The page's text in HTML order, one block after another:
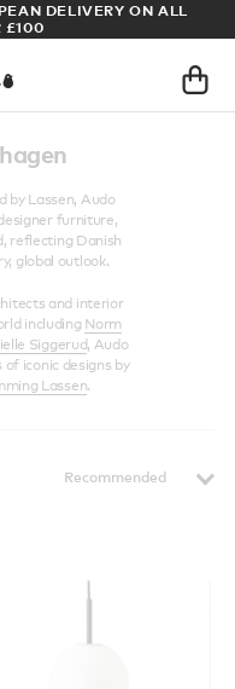
FOR EXCLUSIVE TRADE
by Lassen, Audo
furniture,
reflecting Danish
global outlook.
and interior
including Norm
Siggerud, Audo
iconic designs by
Lassen.